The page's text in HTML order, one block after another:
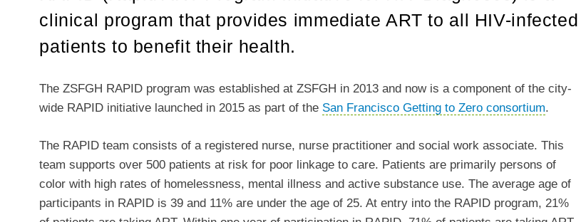
clinical program that provides immediate ART to all HIV-infected
patients to benefit their health.
The ZSFGH RAPID program was established at ZSFGH in 2013 and now is a component of the city-
wide RAPID initiative launched in 2015 as part of the San Francisco Getting to Zero consortium.
The RAPID team consists of a registered nurse, nurse practitioner and social work associate. This
team supports over 500 patients at risk for poor linkage to care. Patients are primarily persons of
color with high rates of homelessness, mental illness and active substance use. The average age of
participants in RAPID is 39 and 11% are under the age of 25. At entry into the RAPID program, 21%